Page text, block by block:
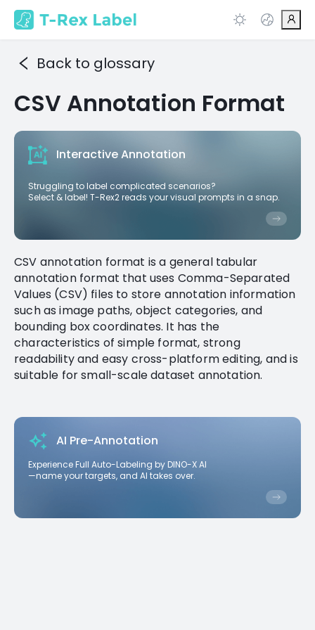
Back to glossary
CSV Annotation Format
Interactive Annotation
Struggling to label complicated scenarios?
Select & label! T-Rex2 reads your visual prompts in a snap.
CSV annotation format is a general tabular
annotation format that uses Comma-Separated
Values (CSV) files to store annotation information
such as image paths, object categories, and
bounding box coordinates. It has the
characteristics of simple format, strong
readability and easy cross-platform editing, and is
suitable for small-scale dataset annotation.
AI Pre-Annotation
Experience Full Auto-Labeling by DINO-X AI
—name your targets, and AI takes over.